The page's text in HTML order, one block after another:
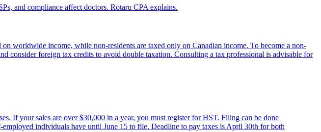
and compliance affect doctors. Rotaru CPA explains.
worldwide income, while non-residents are taxed only on Canadian income. To become a non-
consider foreign tax credits to avoid double taxation. Consulting a tax professional is advisable for
If your sales are over $30,000 in a year, you must register for HST. Filing can be done
individuals have until June 15 to file. Deadline to pay taxes is April 30th for both